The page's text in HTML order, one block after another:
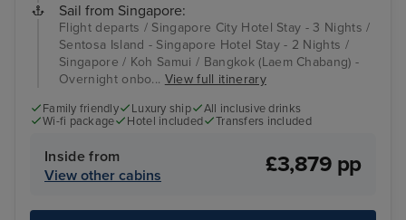
Sail from Singapore:
Flight departs / Singapore City Hotel Stay - 3 Nights /
Sentosa Island - Singapore Hotel Stay - 2 Nights /
Singapore / Koh Samui / Bangkok (Laem Chabang) -
Overnight onbo... View full itinerary
Family friendly Luxury ship
All inclusive drinks
Wi-fi package
Hotel included Transfers included
Inside from
View other cabins
£3,879 pp